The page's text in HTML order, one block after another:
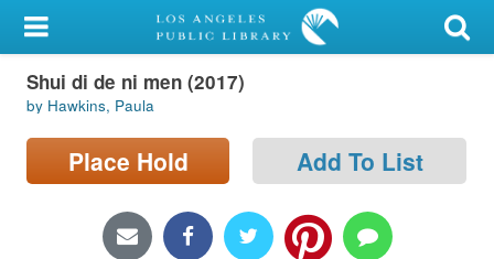
My Account
Library Card
Sign In
Locations/Hours (external
Shui di de ni men (2017)
by Hawkins, Paula
Place Hold Add To List